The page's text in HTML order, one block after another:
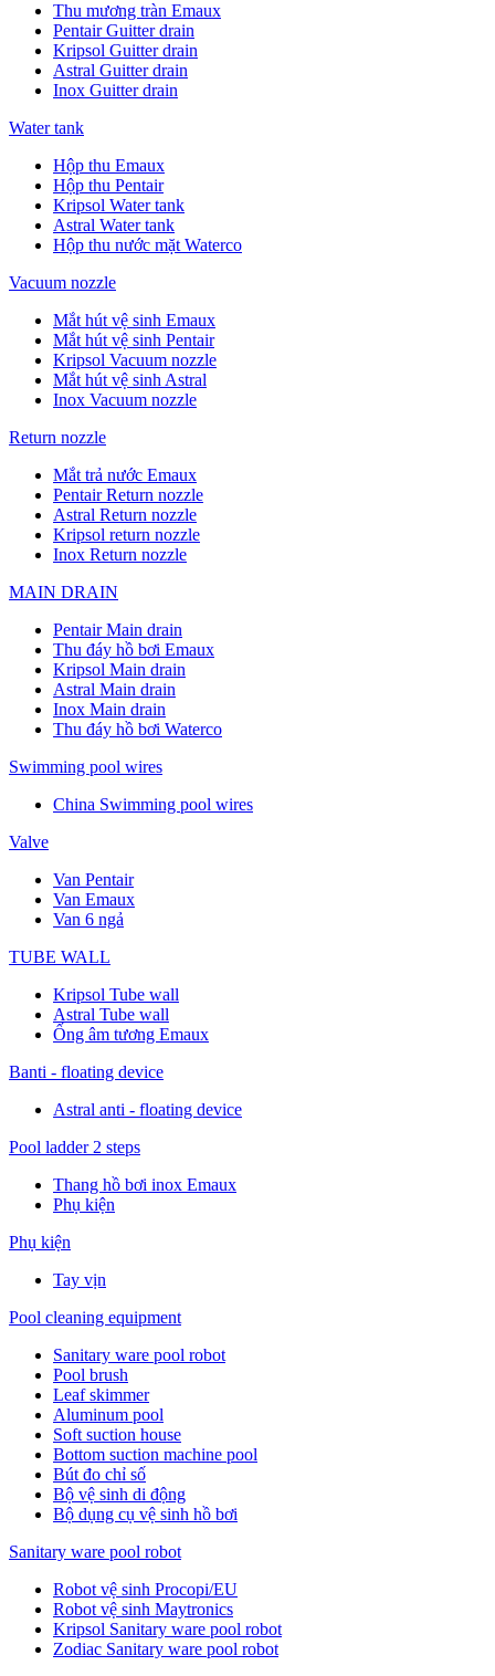
Thu mương tràn Emaux
Pentair Guitter drain
Kripsol Guitter drain
Astral Guitter drain
Inox Guitter drain
Water tank
Hộp thu Emaux
Hộp thu Pentair
Kripsol Water tank
Astral Water tank
Hộp thu nước mặt Waterco
Vacuum nozzle
Mắt hút vệ sinh Emaux
Mắt hút vệ sinh Pentair
Kripsol Vacuum nozzle
Mắt hút vệ sinh Astral
Inox Vacuum nozzle
Return nozzle
Mắt trả nước Emaux
Pentair Return nozzle
Astral Return nozzle
Kripsol return nozzle
Inox Return nozzle
MAIN DRAIN
Pentair Main drain
Thu đáy hồ bơi Emaux
Kripsol Main drain
Astral Main drain
Inox Main drain
Thu đáy hồ bơi Waterco
Swimming pool wires
China Swimming pool wires
Valve
Van Pentair
Van Emaux
Van 6 ngả
TUBE WALL
Kripsol Tube wall
Astral Tube wall
Ống âm tương Emaux
Banti - floating device
Astral anti - floating device
Pool ladder 2 steps
Thang hồ bơi inox Emaux
Phụ kiện
Phụ kiện
Tay vịn
Pool cleaning equipment
Sanitary ware pool robot
Pool brush
Leaf skimmer
Aluminum pool
Soft suction house
Bottom suction machine pool
Bút đo chỉ số
Bộ vệ sinh di động
Bộ dụng cụ vệ sinh hồ bơi
Sanitary ware pool robot
Robot vệ sinh Procopi/EU
Robot vệ sinh Maytronics
Kripsol Sanitary ware pool robot
Zodiac Sanitary ware pool robot